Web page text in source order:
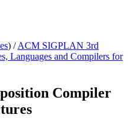
) /ACM SIGPLAN 3rd
Languages and Compilers for
Compiler